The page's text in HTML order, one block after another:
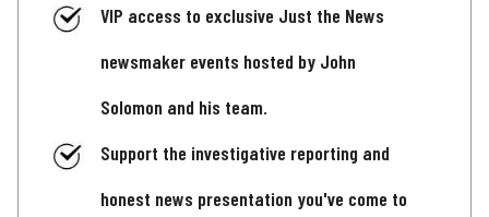
VIP access to exclusive Just the News
newsmaker events hosted by John
Solomon and his team.
Support the investigative reporting and
honest news presentation you've come to